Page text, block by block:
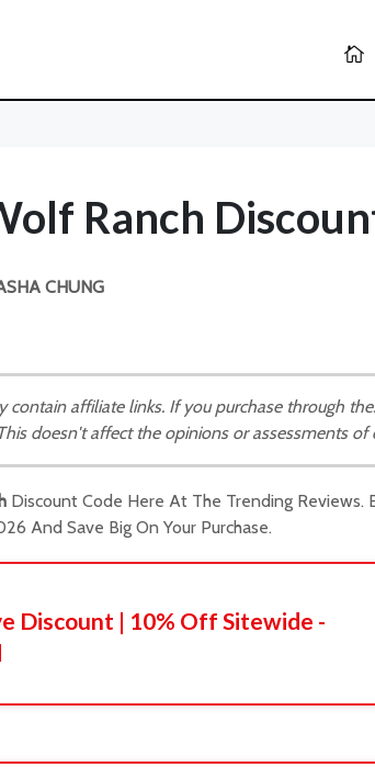
Ranch
CHUNG
contain affiliate links. If you purchase through
doesn't affect the opinions or assessments of
Discount Code Here At The Trending Reviews.
And Save Big On Your Purchase.
Discount | 10% Off Sitewide -